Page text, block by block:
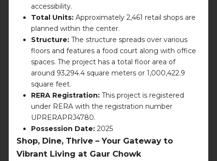
accessibility.
Total Units: Approximately 2,461 retail shops are
planned within the center.
Structure: The structure spreads over various
floors and features a food court along with office
spaces. The project has a total floor area of
around 93,294.4 square meters or 1,000,422.9
square feet.
RERA Registration: This project is registered
under RERA with the registration number
UPRERAPRJ4780.
Possession Date: 2025
Shop, Dine, Thrive – Your Gateway to
Vibrant Living at Gaur Chowk